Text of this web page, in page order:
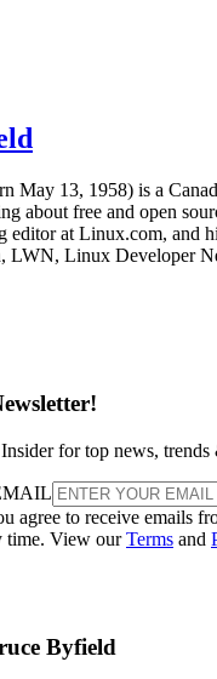
May 13, 1958) is a
about free and open
editor at Linux.com, and
LWN, Linux Developer
for top news, trends
agree to receive emails
time. View ourTerms and
Byfield